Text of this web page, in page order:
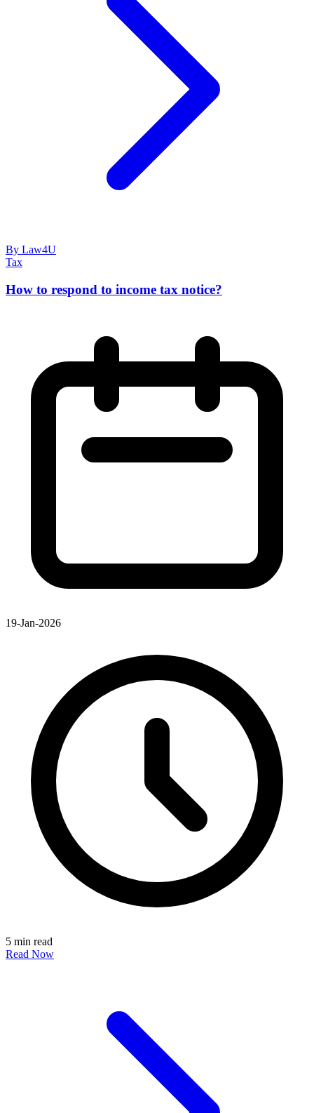
By Law4U
Tax
How to respond to income tax notice?
19-Jan-2026
5 min read
Read Now